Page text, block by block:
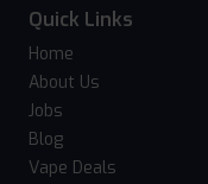
Quick Links
Home
About Us
Jobs
Blog
Vape Deals